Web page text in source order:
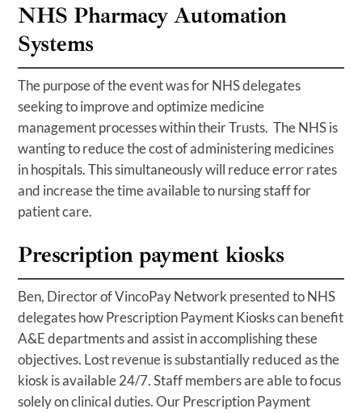
NHS Pharmacy Automation
Systems
The purpose of the event was for NHS delegates
seeking to improve and optimize medicine
management processes within their Trusts. The NHS is
wanting to reduce the cost of administering medicines
in hospitals. This simultaneously will reduce error rates
and increase the time available to nursing staff for
patient care.
Prescription payment kiosks
Ben, Director of VincoPay Network presented to NHS
delegates how Prescription Payment Kiosks can benefit
A&E departments and assist in accomplishing these
objectives. Lost revenue is substantially reduced as the
kiosk is available 24/7. Staff members are able to focus
solely on clinical duties. Our Prescription Payment